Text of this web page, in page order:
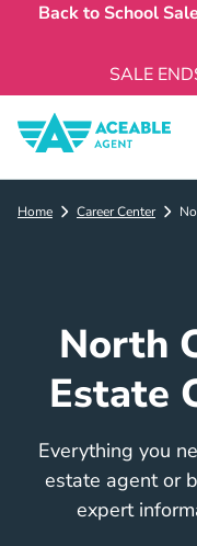
Back to School
SALE
Home Career Center
North
Estate
Everything you
estate agent or
expert